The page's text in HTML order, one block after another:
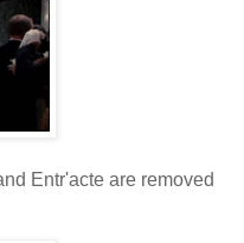
Entr'acte are removed